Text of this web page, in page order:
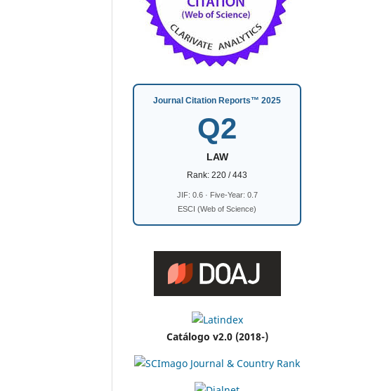
Journal Citation Reports™ 2025
Q2
LAW
Rank: 220 / 443
JIF: 0.6 · Five-Year: 0.7
ESCI (Web of Science)
Catálogo v2.0 (2018-)